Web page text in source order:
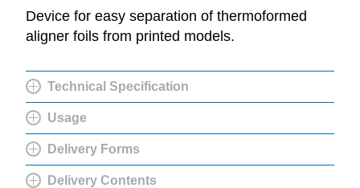
Device for easy separation of thermoformed
aligner foils from printed models.
Technical Specification
Usage
Delivery Forms
Delivery Contents